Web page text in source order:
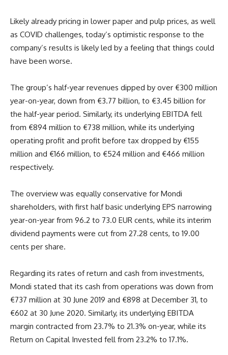
Likely already pricing in lower paper and pulp prices, as well
as COVID challenges, today’s optimistic response to the
company’s results is likely led by a feeling that things could
have been worse.
The group’s half-year revenues dipped by over €300 million
year-on-year, down from €3.77 billion, to €3.45 billion for
the half-year period. Similarly, its underlying EBITDA fell
from €894 million to €738 million, while its underlying
operating profit and profit before tax dropped by €155
million and €166 million, to €524 million and €466 million
respectively.
The overview was equally conservative for Mondi
shareholders, with first half basic underlying EPS narrowing
year-on-year from 96.2 to 73.0 EUR cents, while its interim
dividend payments were cut from 27.28 cents, to 19.00
cents per share.
Regarding its rates of return and cash from investments,
Mondi stated that its cash from operations was down from
€737 million at 30 June 2019 and €898 at December 31, to
€602 at 30 June 2020. Similarly, its underlying EBITDA
margin contracted from 23.7% to 21.3% on-year, while its
Return on Capital Invested fell from 23.2% to 17.1%.